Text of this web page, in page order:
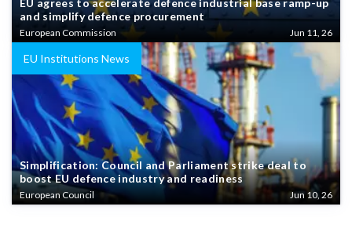
EU agrees to accelerate defence industrial base ramp-up
and simplify defence procurement
European Commission Jun 11, 26
EU Institutions News
Simplification: Council and Parliament strike deal to
boost EU defence industry and readiness
European Council Jun 10, 26